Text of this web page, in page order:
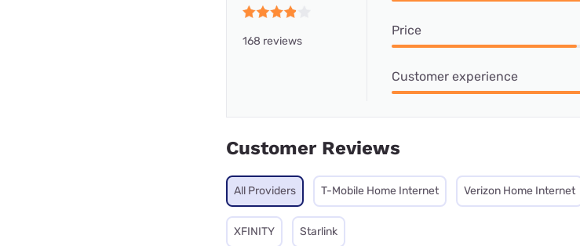
168 reviews
Price
Customer experience
Customer Reviews
All Providers T-Mobile Home Internet Verizon Home Internet
XFINITY Starlink